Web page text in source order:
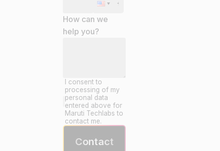
How can we
help you?
I consent to
processing of my
personal data
entered above for
Maruti Techlabs to
contact me.
Contact